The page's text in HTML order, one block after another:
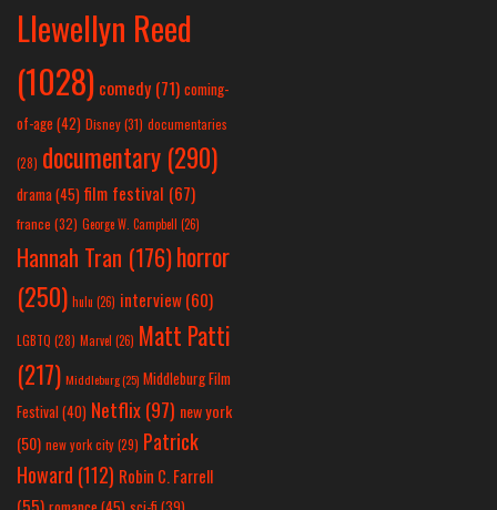
Llewellyn Reed
(1028) comedy (71) coming-
of-age (42) Disney(31) documentaries
(28) documentary (290)
drama(45) film festival (67)
france (32) George W. Campbell (26)
Hannah Tran (176)horror
(250) hulu (26) interview(60)
LGBTQ (28) Marvel (26) Matt Patti
(217) Middleburg(25) Middleburg Film
Festival(40) Netflix(97) new york
(50) new york city(29) Patrick
Howard (112) Robin C. Farrell